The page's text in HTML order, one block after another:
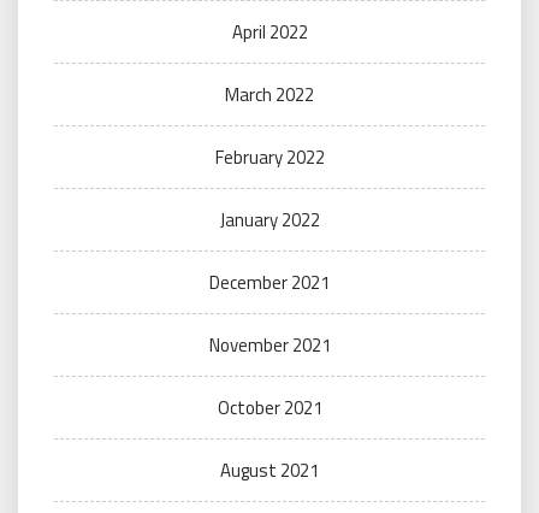
April 2022
March 2022
February 2022
January 2022
December 2021
November 2021
October 2021
August 2021